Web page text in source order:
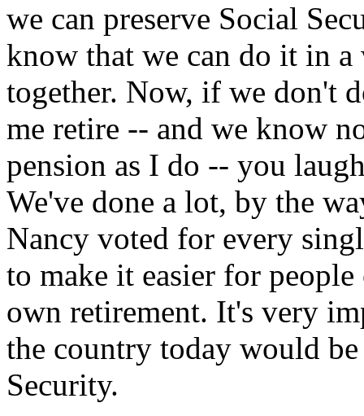
we can preserve Social
know that we can do it in
together. Now, if we don't
me retire -- and we know
pension as I do -- you
We've done a lot, by the
Nancy voted for every
to make it easier for
own retirement. It's very
the country today would
Security.